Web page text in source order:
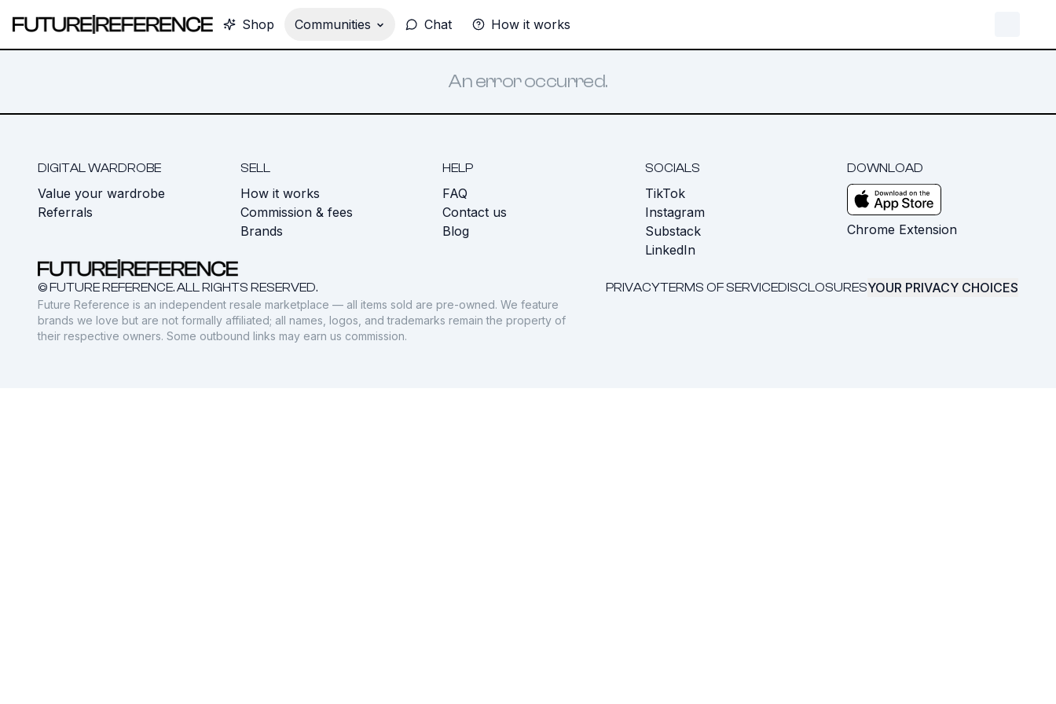
Shop Communities Chat How it works
An error occurred.
DIGITAL WARDROBE
Value your wardrobe
Referrals
SELL
How it works
Commission & fees
Brands
HELP
FAQ
Contact us
Blog
SOCIALS
TikTok
Instagram
Substack
LinkedIn
DOWNLOAD
Chrome Extension
© FUTURE REFERENCE. ALL RIGHTS RESERVED. PRIVACYTERMS OF SERVICEDISCLOSURESYOUR PRIVACY CHOICES
Future Reference is an independent resale marketplace — all items sold are pre-owned. We feature
brands we love but are not formally affiliated; all names, logos, and trademarks remain the property of
their respective owners. Some outbound links may earn us commission.